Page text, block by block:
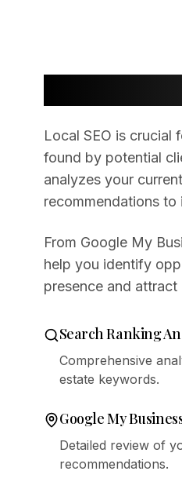
Local SEO is crucial
found by potential
analyzes your
recommendations
From Google My
help you identify
presence and
Search Ranking
Comprehensive
estate keywords.
Google My
Detailed review of
recommendations.